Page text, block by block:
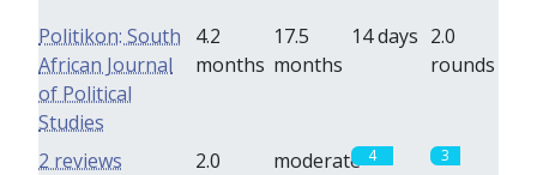
Politikon: South
African Journal
of Political
Studies
4.2
months
17.5
months
14 days 2.0
rounds
2.0
moderate 4 3
2 reviews